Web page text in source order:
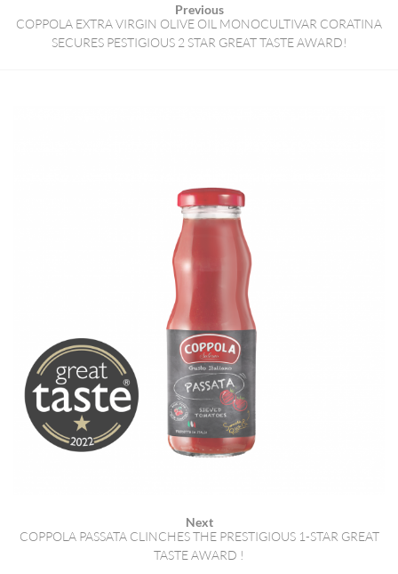
Previous
COPPOLA EXTRA VIRGIN OLIVE OIL MONOCULTIVAR CORATINA
SECURES PESTIGIOUS 2 STAR GREAT TASTE AWARD!
Next
COPPOLA PASSATA CLINCHES THE PRESTIGIOUS 1-STAR GREAT
TASTE AWARD !